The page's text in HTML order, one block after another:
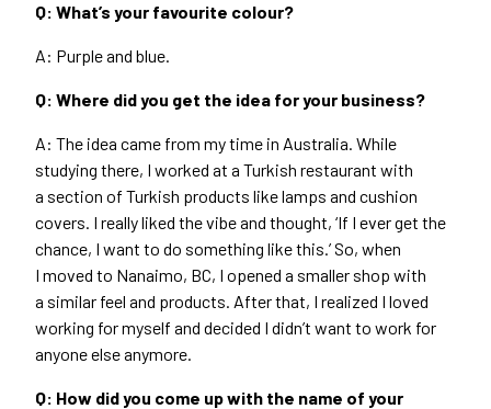
Q: What’s your favourite colour?
A: Purple and blue.
Q: Where did you get the idea for your business?
A: The idea came from my time in Australia. While
studying there, I worked at a Turkish restaurant with
a section of Turkish products like lamps and cushion
covers. I really liked the vibe and thought, ‘If I ever get the
chance, I want to do something like this.’ So, when
I moved to Nanaimo, BC, I opened a smaller shop with
a similar feel and products. After that, I realized I loved
working for myself and decided I didn’t want to work for
anyone else anymore.
Q: How did you come up with the name of your